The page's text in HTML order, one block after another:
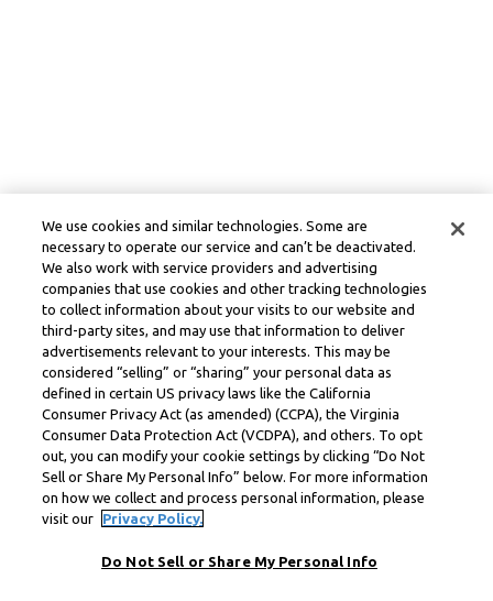
We use cookies and similar technologies. Some are
necessary to operate our service and can’t be deactivated.
We also work with service providers and advertising
companies that use cookies and other tracking technologies
to collect information about your visits to our website and
third-party sites, and may use that information to deliver
advertisements relevant to your interests. This may be
considered “selling” or “sharing” your personal data as
defined in certain US privacy laws like the California
Consumer Privacy Act (as amended) (CCPA), the Virginia
Consumer Data Protection Act (VCDPA), and others. To opt
out, you can modify your cookie settings by clicking “Do Not
Sell or Share My Personal Info” below. For more information
on how we collect and process personal information, please
visit our
Privacy Policy.
Do Not Sell or Share My Personal Info